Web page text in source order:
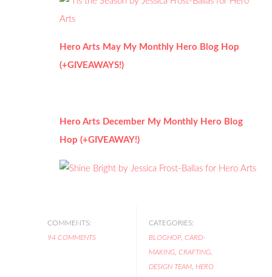
Hero Arts May My Monthly Hero Blog Hop
(+GIVEAWAYS!)
Hero Arts December My Monthly Hero Blog
Hop (+GIVEAWAY!)
COMMENTS:
94 COMMENTS
CATEGORIES:
BLOGHOP, CARD-
MAKING, CRAFTING,
DESIGN TEAM, HERO